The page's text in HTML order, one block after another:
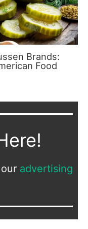
Brands:
Food
advertising